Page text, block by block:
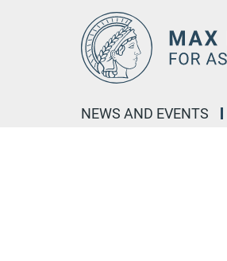
NEWS AND EVENTS